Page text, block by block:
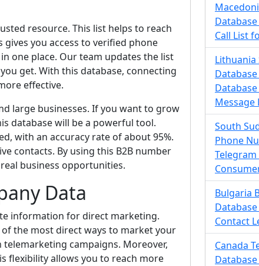
resource. This list helps to reach
you access to verified phone
one place. Our team updates the list
get. With this database, connecting
effective.
large businesses. If you want to grow
database will be a powerful tool.
with an accuracy rate of about 95%.
contacts. By using this B2B number
business opportunities.
Data
information for direct marketing.
the most direct ways to market your
campaigns. Moreover,
flexibility allows you to reach more
Call List
Lithuania
Message
South
Phone
Bulgaria
Contact
Canada